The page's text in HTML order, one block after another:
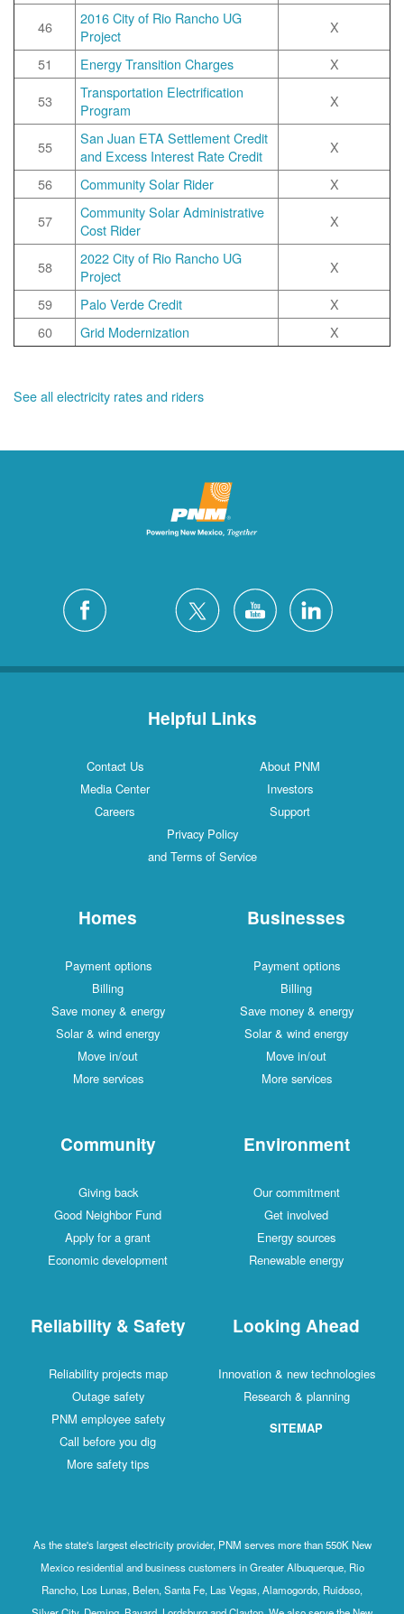
46
2016 City of Rio Rancho UG
Project
X
51
Energy Transition Charges
X
53
Transportation Electrification
Program
X
55
San Juan ETA Settlement Credit
and Excess Interest Rate Credit
X
56
Community Solar Rider
X
57
Community Solar Administrative
Cost Rider
X
58
2022 City of Rio Rancho UG
Project
X
59
Palo Verde Credit
X
60
Grid Modernization X
See all electricity rates and riders
Helpful Links
Contact Us
About PNM
Media Center
Investors
Careers
Support
Privacy Policy
and Terms of Service
Homes
Payment options
Billing
Save money & energy
Solar & wind energy
Move in/out
More services
Businesses
Payment options
Billing
Save money & energy
Solar & wind energy
Move in/out
More services
Community
Giving back
Good Neighbor Fund
Apply for a grant
Economic development
Environment
Our commitment
Get involved
Energy sources
Renewable energy
Reliability & Safety
Reliability projects map
Outage safety
PNM employee safety
Call before you dig
More safety tips
Looking Ahead
Innovation & new technologies
Research & planning
SITEMAP
As the state's largest electricity provider, PNM serves more than 550K New
Mexico residential and business customers in Greater Albuquerque, Rio
Rancho, Los Lunas, Belen, Santa Fe, Las Vegas, Alamogordo, Ruidoso,